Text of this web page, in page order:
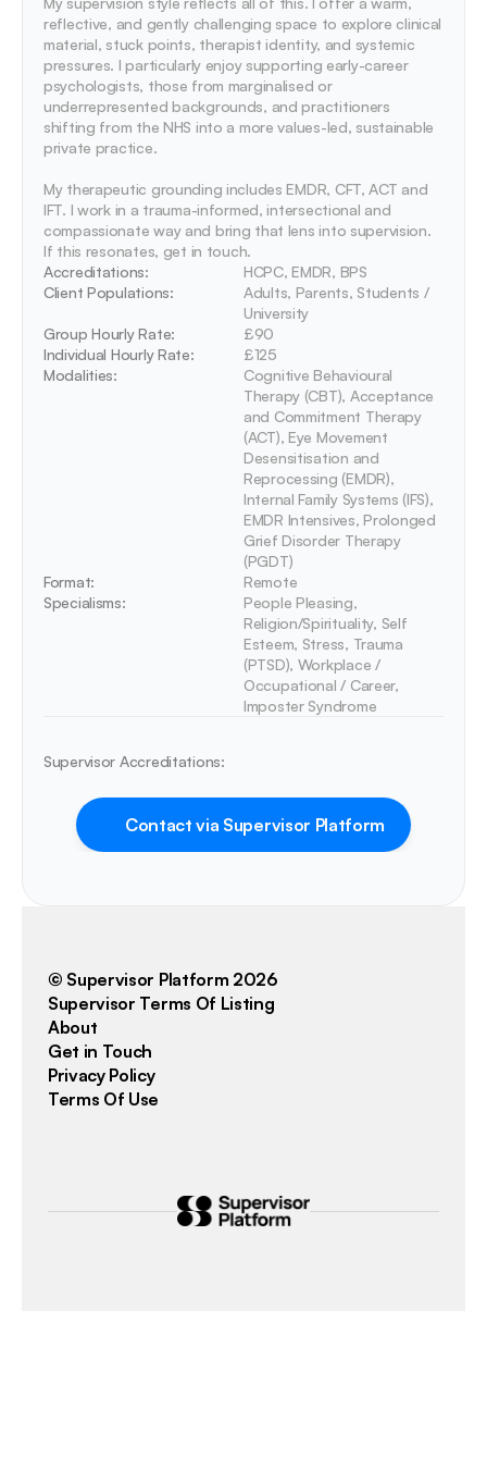
reflective, and gently challenging space to explore clinical
material, stuck points, therapist identity, and systemic
pressures. I particularly enjoy supporting early-career
psychologists, those from marginalised or
underrepresented backgrounds, and practitioners
shifting from the NHS into a more values-led, sustainable
private practice.
My therapeutic grounding includes EMDR, CFT, ACT and
IFT. I work in a trauma-informed, intersectional and
compassionate way and bring that lens into supervision.
If this resonates, get in touch.
Accreditations:
HCPC, EMDR, BPS
Client Populations:
Adults, Parents, Students /
University
Group Hourly Rate:
£90
Individual Hourly Rate:
£125
Modalities:
Cognitive Behavioural
Therapy (CBT), Acceptance
and Commitment Therapy
(ACT), Eye Movement
Desensitisation and
Reprocessing (EMDR),
Internal Family Systems (IFS),
EMDR Intensives, Prolonged
Grief Disorder Therapy
(PGDT)
Format:
Remote
Specialisms:
People Pleasing,
Religion/Spirituality, Self
Esteem, Stress, Trauma
(PTSD), Workplace /
Occupational / Career,
Imposter Syndrome
Supervisor Accreditations:
Contact via Supervisor Platform
About
Get in Touch
Privacy Policy
Terms Of Use
© Supervisor Platform 2026
Supervisor Terms Of Listing